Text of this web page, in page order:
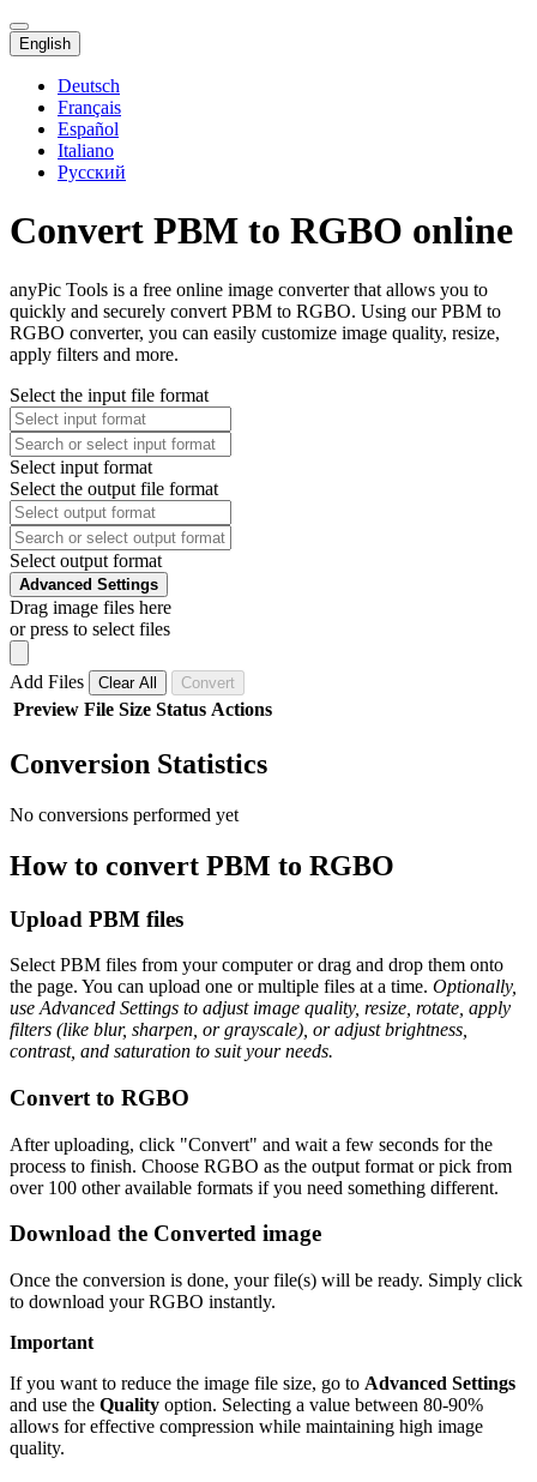
English
Deutsch
Français
Español
Italiano
Русский
Convert PBM to RGBO online
anyPic Tools is a free online image converter that allows you to
quickly and securely convert PBM to RGBO. Using our PBM to
RGBO converter, you can easily customize image quality, resize,
apply filters and more.
Select the input file format
Select input format
Select the output file format
Select output format
Advanced Settings
Drag image files here
or press to select files
Add Files Clear All Convert
Preview File Size Status Actions
Conversion Statistics
No conversions performed yet
How to convert PBM to RGBO
Upload PBM files
Select PBM files from your computer or drag and drop them onto
the page. You can upload one or multiple files at a time. Optionally,
use Advanced Settings to adjust image quality, resize, rotate, apply
filters (like blur, sharpen, or grayscale), or adjust brightness,
contrast, and saturation to suit your needs.
Convert to RGBO
After uploading, click "Convert" and wait a few seconds for the
process to finish. Choose RGBO as the output format or pick from
over 100 other available formats if you need something different.
Download the Converted image
Once the conversion is done, your file(s) will be ready. Simply click
to download your RGBO instantly.
Important
If you want to reduce the image file size, go to Advanced Settings
and use the Quality option. Selecting a value between 80-90%
allows for effective compression while maintaining high image
quality.